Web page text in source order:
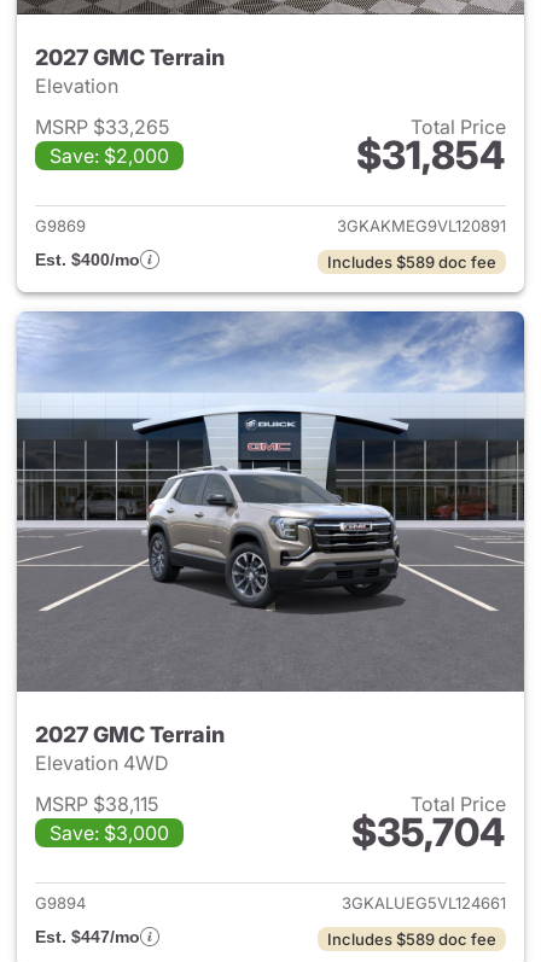
2027 GMC Terrain
Elevation
MSRP $33,265
Save: $2,000
Total Price
$31,854
View details for 2027 GMC
G9869
3GKAKMEG9VL120891
Est. $400/mo
Includes $589 doc fee
2027 GMC Terrain
Elevation 4WD
MSRP $38,115
Save: $3,000
Total Price
$35,704
View details for 2027 GMC
G9894
3GKALUEG5VL124661
Est. $447/mo
Includes $589 doc fee